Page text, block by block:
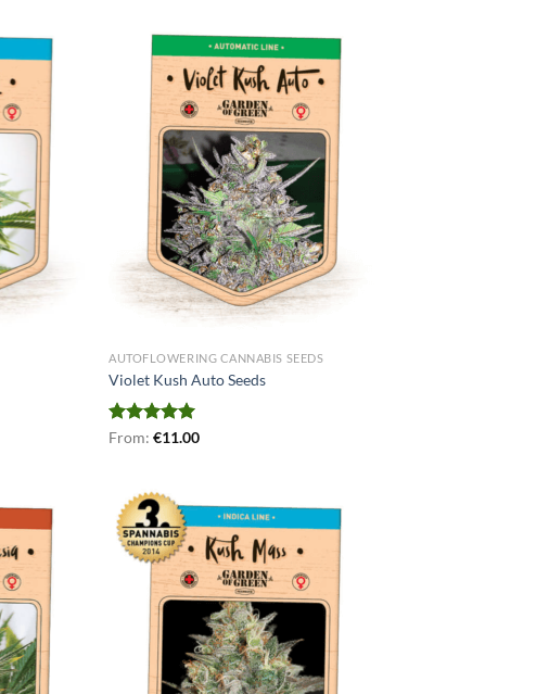
AUTOFLOWERING CANNABIS SEEDS
Violet Kush Auto Seeds
Rated5.00
From:€11.00